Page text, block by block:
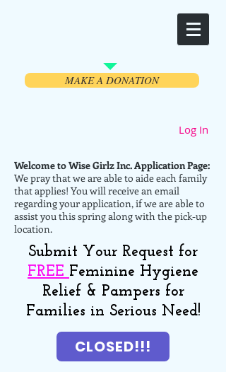
MAKE A DONATION
Log In
Welcome to Wise Girlz Inc. Application Page:
We pray that we are able to aide each family
that applies! You will receive an email
regarding your application, if we are able to
assist you this spring along with the pick-up
location.
Submit Your Request for
FREE Feminine Hygiene
Relief & Pampers for
Families in Serious Need!
CLOSED!!!